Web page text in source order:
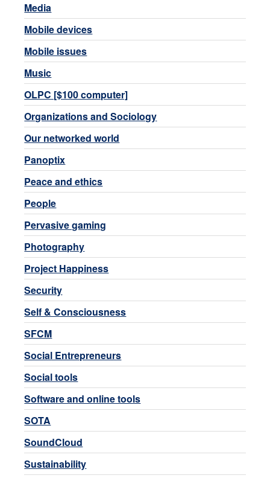
Media
Mobile devices
Mobile issues
Music
OLPC [$100 computer]
Organizations and Sociology
Our networked world
Panoptix
Peace and ethics
People
Pervasive gaming
Photography
Project Happiness
Security
Self & Consciousness
SFCM
Social Entrepreneurs
Social tools
Software and online tools
SOTA
SoundCloud
Sustainability